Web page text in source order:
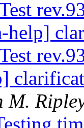
help]
M.